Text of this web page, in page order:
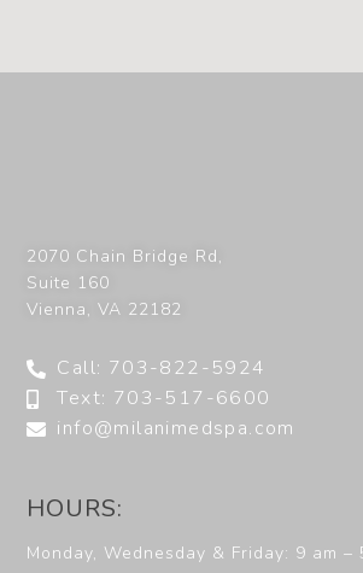
2070 Chain Bridge Rd,
Suite 160
Vienna,VA 22182
Call: 703-822-5924
Text: 703-517-6600
info@milanimedspa.com
HOURS:
Monday, Wednesday & Friday: 9 am –